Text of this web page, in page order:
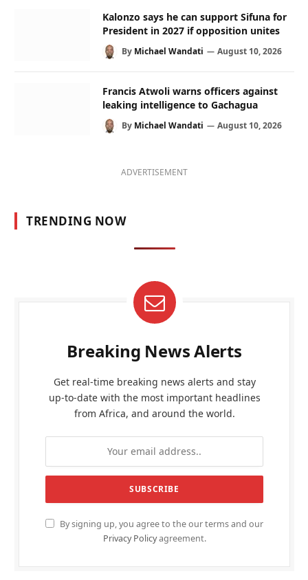
Kalonzo says he can support Sifuna for
President in 2027 if opposition unites
By Michael Wandati August 10, 2026
Francis Atwoli warns officers against
leaking intelligence to Gachagua
By Michael Wandati August 10, 2026
ADVERTISEMENT
TRENDING NOW
Breaking News Alerts
Get real-time breaking news alerts and stay
up-to-date with the most important headlines
from Africa, and around the world.
By signing up, you agree to the our terms and our
Privacy Policyagreement.